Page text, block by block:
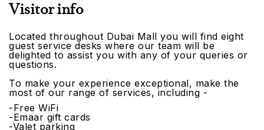
Visitor info
Located throughout Dubai Mall you will find eight
guest service desks where our team will be
delighted to assist you with any of your queries or
questions.
To make your experience exceptional, make the
most of our range of services, including -
-Free WiFi
-Emaar gift cards
-Valet parking